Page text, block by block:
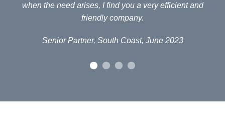
when the need arises, I find you a very efficient and
friendly company.
Senior Partner, South Coast, June 2023